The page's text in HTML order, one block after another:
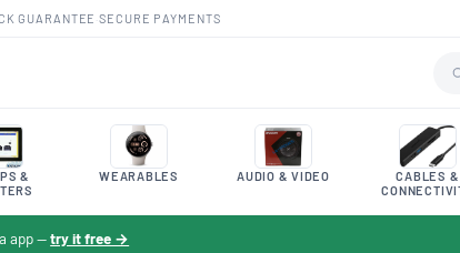
GUARANTEE ·SECURE PAYMENTS
&
WEARABLES AUDIO & VIDEO
CABLES &
app —try it free →